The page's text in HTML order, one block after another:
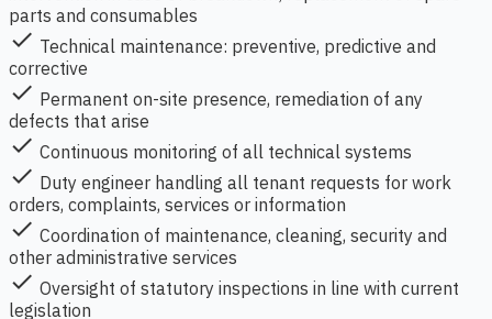
parts and consumables
check Technical maintenance: preventive, predictive and
corrective
check Permanent on-site presence, remediation of any
defects that arise
check Continuous monitoring of all technical systems
check Duty engineer handling all tenant requests for work
orders, complaints, services or information
check Coordination of maintenance, cleaning, security and
other administrative services
check Oversight of statutory inspections in line with current
legislation